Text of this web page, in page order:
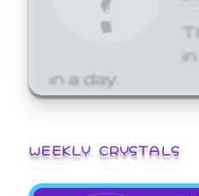
in a day.
WEEKLY CRYSTALS